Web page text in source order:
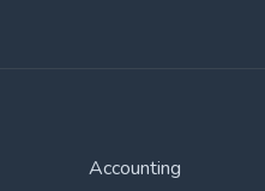
Accounting